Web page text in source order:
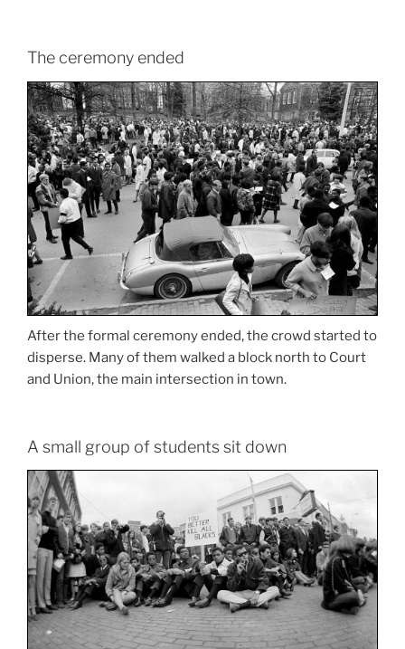
The ceremony ended
After the formal ceremony ended, the crowd started to
disperse. Many of them walked a block north to Court
and Union, the main intersection in town.
A small group of students sit down